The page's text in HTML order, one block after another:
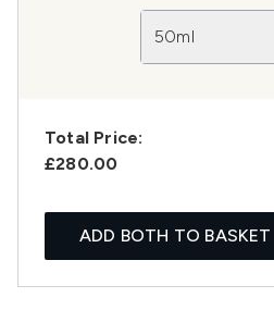
50ml
Total Price:
£280.00
ADD BOTH TO BASKET